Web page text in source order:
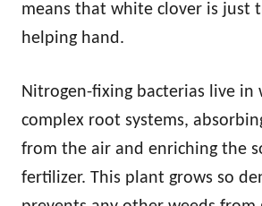
means that white clover is just
helping hand.
Nitrogen-fixing bacterias live in
complex root systems,
from the air and enriching the
fertilizer. This plant grows so